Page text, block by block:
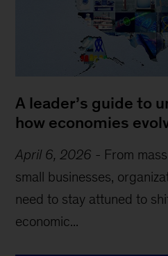
A leader’s guide to
how economies
April 6, 2026 - From
small businesses,
need to stay attuned to
economic...